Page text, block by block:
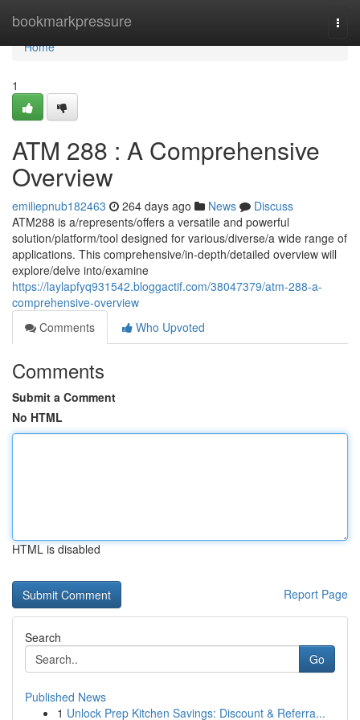
bookmarkpressure
Home
Home
1
ATM 288 : A Comprehensive
Overview
emiliepnub182463 264 days ago News
Discuss
ATM288 is a/represents/offers a versatile and powerful
solution/platform/tool designed for various/diverse/a wide range of
applications. This comprehensive/in-depth/detailed overview will
explore/delve into/examine
https://laylapfyq931542.bloggactif.com/38047379/atm-288-a-
comprehensive-overview
Comments
Who Upvoted
Comments
Submit a Comment
No HTML
HTML is disabled
Report Page
Search
Go
Published News
1 Unlock Prep Kitchen Savings: Discount & Referra...